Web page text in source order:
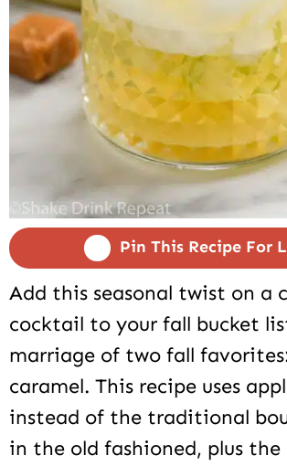
Pin This Recipe For
Add this seasonal twist on a
cocktail to your fall bucket
marriage of two fall
caramel. This recipe uses
instead of the traditional
in the old fashioned, plus